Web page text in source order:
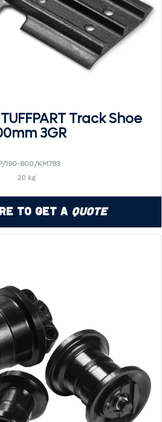
Track Shoe
3GR
190-800/KM783
20 kg
to Get a Quote